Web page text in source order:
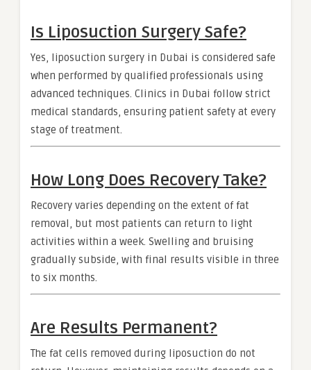
Is Liposuction Surgery Safe?
Yes, liposuction surgery in Dubai is considered safe
when performed by qualified professionals using
advanced techniques. Clinics in Dubai follow strict
medical standards, ensuring patient safety at every
stage of treatment.
How Long Does Recovery Take?
Recovery varies depending on the extent of fat
removal, but most patients can return to light
activities within a week. Swelling and bruising
gradually subside, with final results visible in three
to six months.
Are Results Permanent?
The fat cells removed during liposuction do not